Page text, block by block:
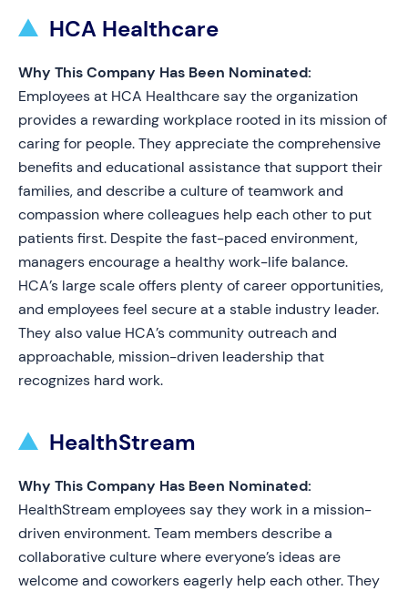
HCA Healthcare
Why This Company Has Been Nominated:
Employees at HCA Healthcare say the organization
provides a rewarding workplace rooted in its mission of
caring for people. They appreciate the comprehensive
benefits and educational assistance that support their
families, and describe a culture of teamwork and
compassion where colleagues help each other to put
patients first. Despite the fast-paced environment,
managers encourage a healthy work-life balance.
HCA’s large scale offers plenty of career opportunities,
and employees feel secure at a stable industry leader.
They also value HCA’s community outreach and
approachable, mission-driven leadership that
recognizes hard work.
HealthStream
Why This Company Has Been Nominated:
HealthStream employees say they work in a mission-
driven environment. Team members describe a
collaborative culture where everyone’s ideas are
welcome and coworkers eagerly help each other. They